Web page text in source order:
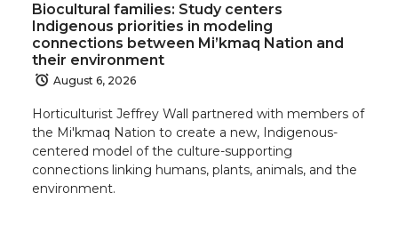
i
t
t
e
r
c
e
B
o
o
n
k
e
d
e
a
i
Biocultural families: Study centers
Indigenous priorities in modeling
connections between Mi’kmaq Nation and
their environment
August 6, 2026
Horticulturist Jeffrey Wall partnered with members of
the Mi'kmaq Nation to create a new, Indigenous-
centered model of the culture-supporting
connections linking humans, plants, animals, and the
environment.